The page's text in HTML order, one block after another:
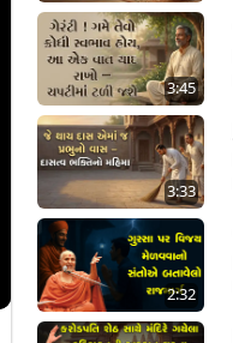
3:45
3:33
2:32